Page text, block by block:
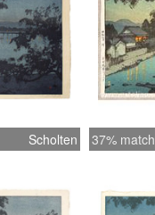
Scholten 37% match